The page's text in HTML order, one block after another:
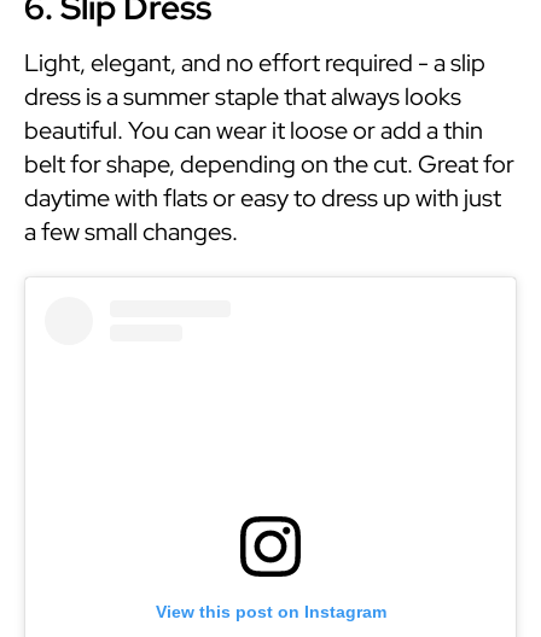
Light, elegant, and no effort required - a slip
dress is a summer staple that always looks
beautiful. You can wear it loose or add a thin
belt for shape, depending on the cut. Great for
daytime with flats or easy to dress up with just
a few small changes.
View this post on Instagram